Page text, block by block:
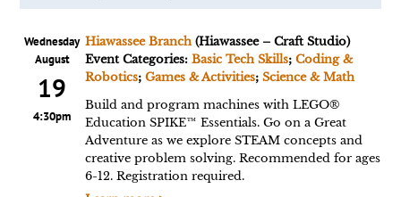
Wednesday
August
19
4:30pm
Hiawassee Branch(Hiawassee – Craft Studio)
Event Categories: Basic Tech Skills; Coding &
Robotics; Games & Activities; Science & Math
Build and program machines with LEGO®
Education SPIKE™ Essentials. Go on a Great
Adventure as we explore STEAM concepts and
creative problem solving. Recommended for ages
6-12. Registration required.